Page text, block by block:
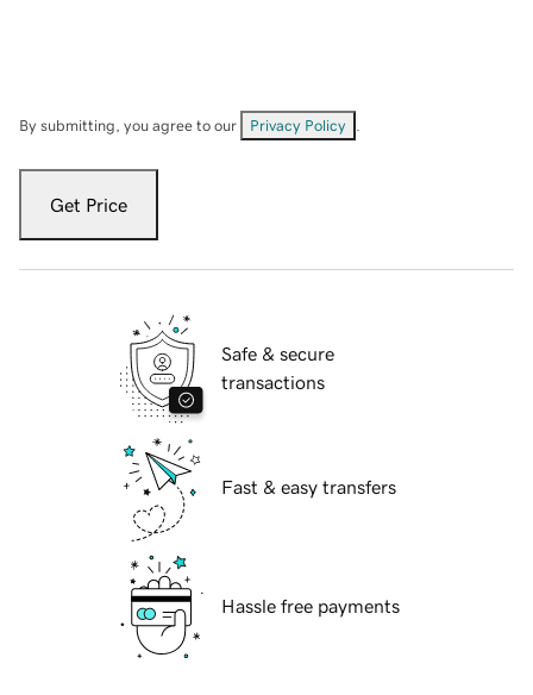
By submitting, you agree to our Privacy Policy
Get Price
Safe & secure
transactions
Fast & easy transfers
Hassle free payments